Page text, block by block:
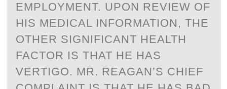
EMPLOYMENT. UPON REVIEW OF
HIS MEDICAL INFORMATION, THE
OTHER SIGNIFICANT HEALTH
FACTOR IS THAT HE HAS
VERTIGO. MR. REAGAN’S CHIEF